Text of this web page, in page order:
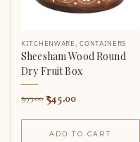
KITCHENWARE ,CONTAINERS
Sheesham Wood Round
Dry Fruit Box
999.00 545.00
ADD TO CART